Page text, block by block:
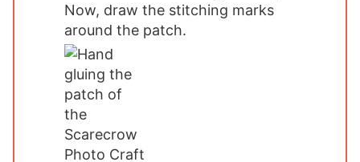
Now, draw the stitching marks
around the patch.